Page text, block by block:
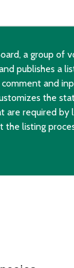
a group of
publishes a
and
the
are required
the listing